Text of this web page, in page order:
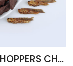
GRASSHOPPERS CHOCOLATE COVERED